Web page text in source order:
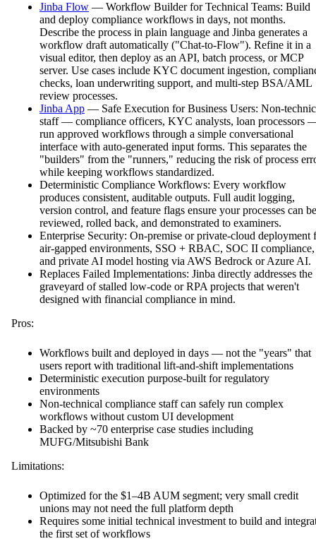
Jinba Flow — Workflow Builder for Technical Teams: Build
and deploy compliance workflows in days, not months.
Describe the process in plain language and Jinba generates a
workflow draft automatically ("Chat-to-Flow"). Refine it in a
visual editor, then deploy as an API, batch process, or MCP
server. Use cases include KYC document ingestion,
checks, loan underwriting support, and multi-step BSA/AML
review processes.
Jinba App — Safe Execution for Business Users: Non-
staff — compliance officers, KYC analysts, loan processors
run approved workflows through a simple conversational
interface with auto-generated input forms. This separates the
"builders" from the "runners," reducing the risk of process
while keeping workflows standardized.
Deterministic Compliance Workflows: Every workflow
produces consistent, auditable outputs. Full audit logging,
version control, and feature flags ensure your processes can be
reviewed, rolled back, and demonstrated to examiners.
Enterprise Security: On-premise or private-cloud deployment
air-gapped environments, SSO + RBAC, SOC II compliance,
and private AI model hosting via AWS Bedrock or Azure AI.
Replaces Failed Implementations: Jinba directly addresses the
graveyard of stalled low-code or RPA projects that weren't
designed with financial compliance in mind.
Pros:
Workflows built and deployed in days — not the "years" that
users report with traditional lift-and-shift implementations
Deterministic execution purpose-built for regulatory
environments
Non-technical compliance staff can safely run complex
workflows without custom UI development
Backed by ~70 enterprise case studies including
MUFG/Mitsubishi Bank
Limitations:
Optimized for the $1–4B AUM segment; very small credit
unions may not need the full platform depth
Requires some initial technical investment to build and
the first set of workflows